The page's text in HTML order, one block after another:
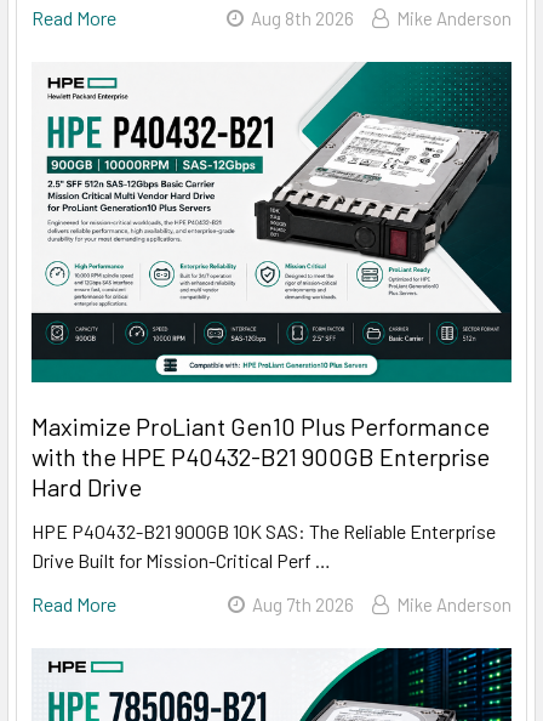
Read More
Aug 8th 2026 Mike Anderson
Maximize ProLiant Gen10 Plus Performance
with the HPE P40432-B21 900GB Enterprise
Hard Drive
HPE P40432-B21 900GB 10K SAS: The Reliable Enterprise
Drive Built for Mission-Critical Perf …
Read More
Aug 7th 2026 Mike Anderson